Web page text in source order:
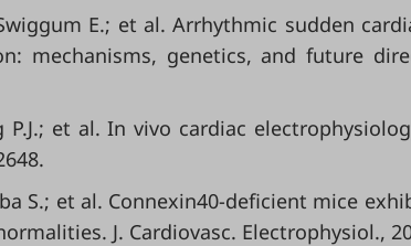
E.; et al. Arrhythmic sudden
mechanisms, genetics, and future
P.J.; et al. In vivo cardiac
S.; et al. Connexin40-deficient mice
J. Cardiovasc. Electrophysiol.,